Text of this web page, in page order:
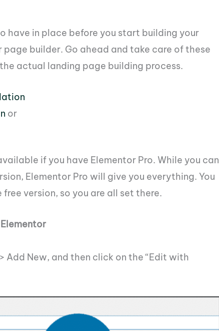
have in place before you start building your
builder. Go ahead and take care of these
actual landing page building process.
or
if you have Elementor Pro. While you can
Elementor Pro will give you everything. You
version, so you are all set there.
Add New, and then click on the “Edit with